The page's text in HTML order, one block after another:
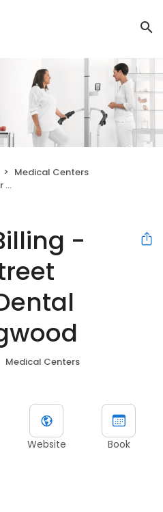
Medical Centers
-
Medical Centers
Website Book